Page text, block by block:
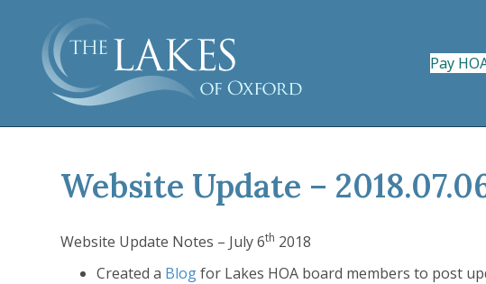
Pay
Website Update –
Website Update Notes – July 6th 2018
Created a Blogfor Lakes HOA board members to post